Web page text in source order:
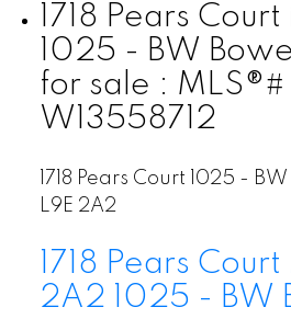
1718 Pears
1025 - BW
for sale : MLS®#
W13558712
1718 Pears Court 1025 -
L9E 2A2
1718 Pears Court
2A2 1025 - BW